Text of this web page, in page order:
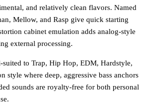
and relatively clean flavors. Named
Mellow, and Rasp give quick starting
cabinet emulation adds analog-style
external processing.
to Trap, Hip Hop, EDM, Hardstyle,
style where deep, aggressive bass anchors
sounds are royalty-free for both personal